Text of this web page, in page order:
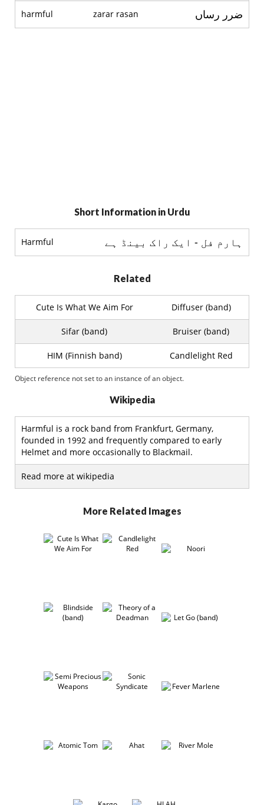
harmful zarar rasan ضرر رساں
Short Information in Urdu
Harmful ہارم فل - ایک راک بینڈ ہے
Related
Cute Is What We Aim For Diffuser (band)
Sifar (band) Bruiser (band)
HIM (Finnish band) Candlelight Red
Object reference not set to an instance of an object.
Wikipedia
Harmful is a rock band from Frankfurt, Germany,
founded in 1992 and frequently compared to early
Helmet and more occasionally to Blackmail.
Read more at wikipedia
More Related Images